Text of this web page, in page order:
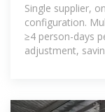
Single supplier,
configuration.
≥4 person-days
adjustment,